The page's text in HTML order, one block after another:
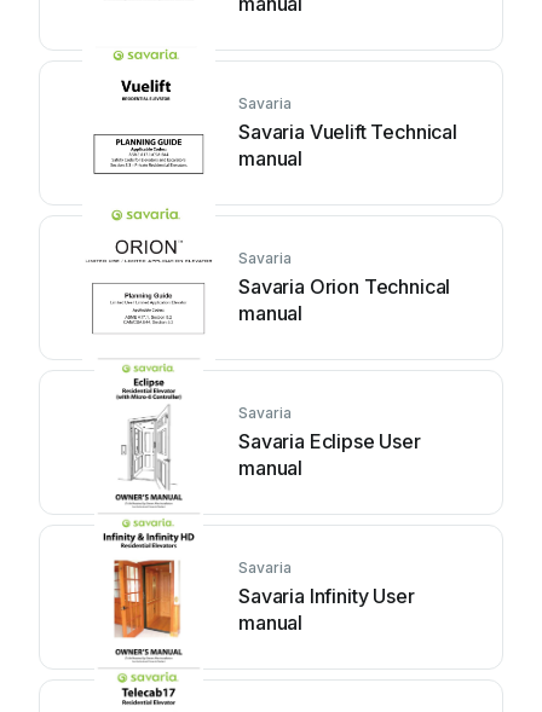
Savaria
Savaria Vuelift Technical
manual
Savaria
Savaria Orion Technical
manual
Savaria
Savaria Eclipse User
manual
Savaria
Savaria Infinity User
manual